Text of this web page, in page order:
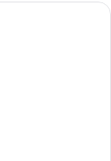
two beds, a desk, a